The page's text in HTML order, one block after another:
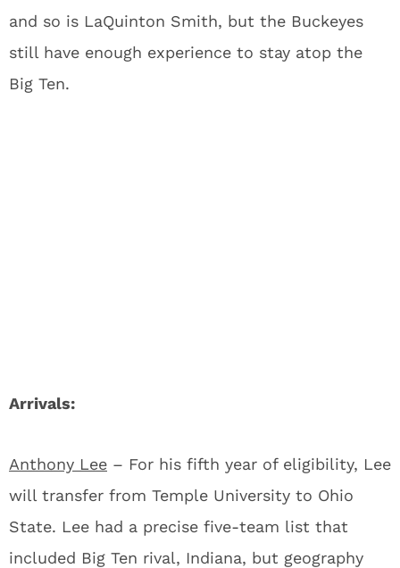
and so is LaQuinton Smith, but the Buckeyes
still have enough experience to stay atop the
Big Ten.
Arrivals:
Anthony Lee – For his fifth year of eligibility, Lee
will transfer from Temple University to Ohio
State. Lee had a precise five-team list that
included Big Ten rival, Indiana, but geography